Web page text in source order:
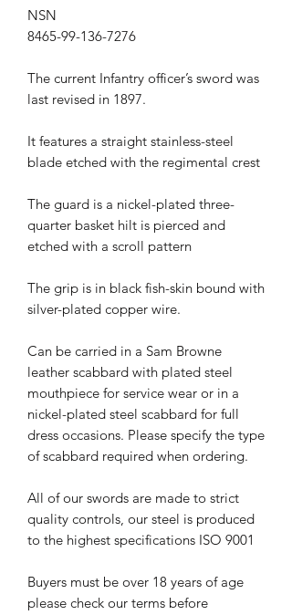
NSN
8465-99-136-7276
The current Infantry officer’s sword was
last revised in 1897.
It features a straight stainless-steel
blade etched with the regimental crest
The guard is a nickel-plated three-
quarter basket hilt is pierced and
etched with a scroll pattern
The grip is in black fish-skin bound with
silver-plated copper wire.
Can be carried in a Sam Browne
leather scabbard with plated steel
mouthpiece for service wear or in a
nickel-plated steel scabbard for full
dress occasions. Please specify the type
of scabbard required when ordering.
All of our swords are made to strict
quality controls, our steel is produced
to the highest specifications ISO 9001
Buyers must be over 18 years of age
please check our terms before